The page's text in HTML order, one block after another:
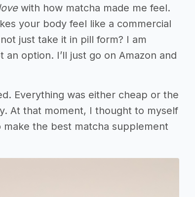
with how matcha made me feel.
your body feel like a commercial
just take it in pill form? I am
option. I’ll just go on Amazon and
Everything was either cheap or the
At that moment, I thought to myself
the best matcha supplement